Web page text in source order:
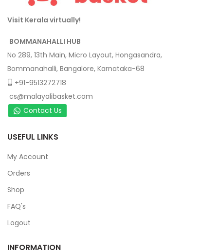
Visit Kerala virtually!
BOMMANAHALLI HUB
No 289, 13th Main, Micro Layout, Hongasandra,
Bommanahalli, Bangalore, Karnataka-68
+91-9513272718
cs@malayalibasket.com
Contact Us
USEFUL LINKS
My Account
Orders
Shop
FAQ's
Logout
INFORMATION